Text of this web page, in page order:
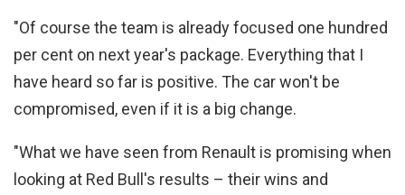
"Of course the team is already focused one hundred
per cent on next year's package. Everything that I
have heard so far is positive. The car won't be
compromised, even if it is a big change.
"What we have seen from Renault is promising when
looking at Red Bull's results – their wins and